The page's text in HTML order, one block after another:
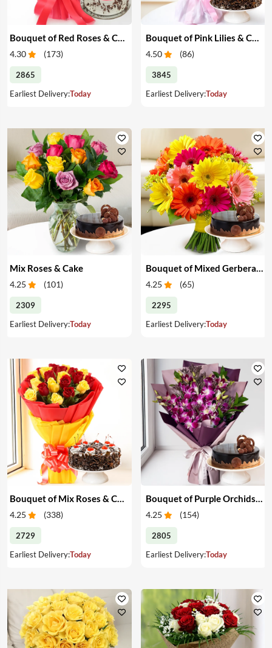
Bouquet of Red Roses & Cake
4.30 (173)
2865
Earliest Delivery:Today
Bouquet of Pink Lilies & Cake
4.50 (86)
3845
Earliest Delivery:Today
Mix Roses & Cake
4.25 (101)
2309
Earliest Delivery:Today
4.25 (65)
2295
Earliest Delivery:Today
Bouquet of Mix Roses & Cake
4.25 (338)
2729
Earliest Delivery:Today
4.25 (154)
2805
Earliest Delivery:Today